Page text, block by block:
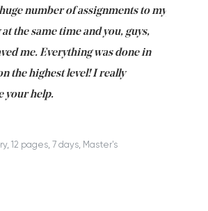
number of assignments to my
the same time and you, guys,
me. Everything was done in
the highest level! I really
your help.
12 pages, 7 days, Master's